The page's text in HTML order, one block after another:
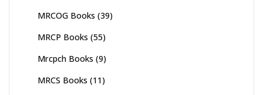
MRCOG Books (39)
MRCP Books (55)
Mrcpch Books (9)
MRCS Books (11)